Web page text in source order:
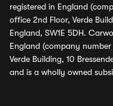
registered in England
office 2nd Floor, Verde
England, SW1E 5DH.
England (company number
Verde Building, 10
and is a wholly owned